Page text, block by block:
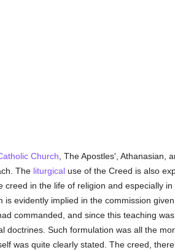
Church , The Apostles', Athanasian,
The liturgicaluse of the Creed is also
creed in the life of religion and especially
is evidently implied in the commission
commanded, and since this teaching
doctrines. Such formulation was all the
was quite clearly stated. The creed,